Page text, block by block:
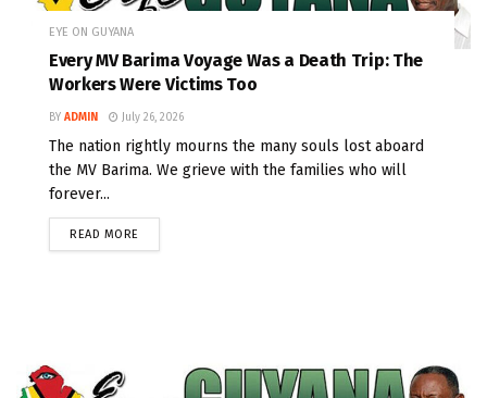
EYE ON GUYANA
Every MV Barima Voyage Was a Death Trip: The
Workers Were Victims Too
BY ADMIN July 26, 2026
The nation rightly mourns the many souls lost aboard
the MV Barima. We grieve with the families who will
forever...
READ MORE